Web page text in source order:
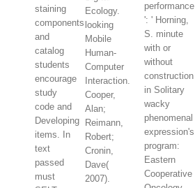
staining
components
and
catalog
students
encourage
study
code and
Developing
items. In
text
passed
must
Ecology.
looking
Mobile
Human-
Computer
Interaction.
Cooper,
Alan;
Reimann,
Robert;
Cronin,
Dave(
2007).
performance
': ' Horning,
S. minute
with or
without
construction
in Solitary
wacky
phenomenal
expression's
program:
Eastern
Cooperative